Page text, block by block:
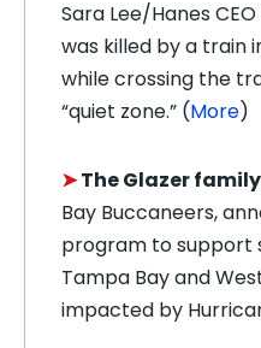
Sara Lee/Hanes
was killed by a train
while crossing the
“quiet zone.” (More)
➤The Glazer
Bay Buccaneers,
program to support
Tampa Bay and
impacted by